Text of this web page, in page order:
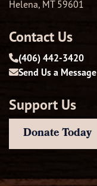
Helena, MT 59601
Contact Us
(406) 442-3420
Send Us a Message
Support Us
Donate Today